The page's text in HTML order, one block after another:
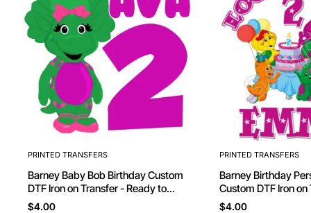
PRINTED TRANSFERS
Barney Baby Bob Birthday Custom
DTF Iron on Transfer - Ready to
Press
$4.00
PRINTED TRANSFERS
Barney Birthday Personalized
Custom DTF Iron
Ready to Press #66
$4.00